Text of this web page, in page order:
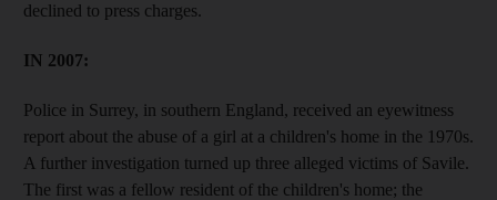
declined to press charges.
IN 2007:
Police in Surrey, in southern England, received an eyewitness
report about the abuse of a girl at a children's home in the 1970s.
A further investigation turned up three alleged victims of Savile.
The first was a fellow resident of the children's home; the